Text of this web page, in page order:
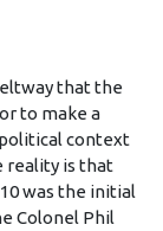
that the
to make a
context
reality is that
was the initial
Colonel Phil